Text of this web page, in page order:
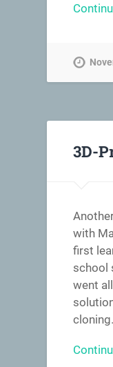
3D-
with
first
school
went